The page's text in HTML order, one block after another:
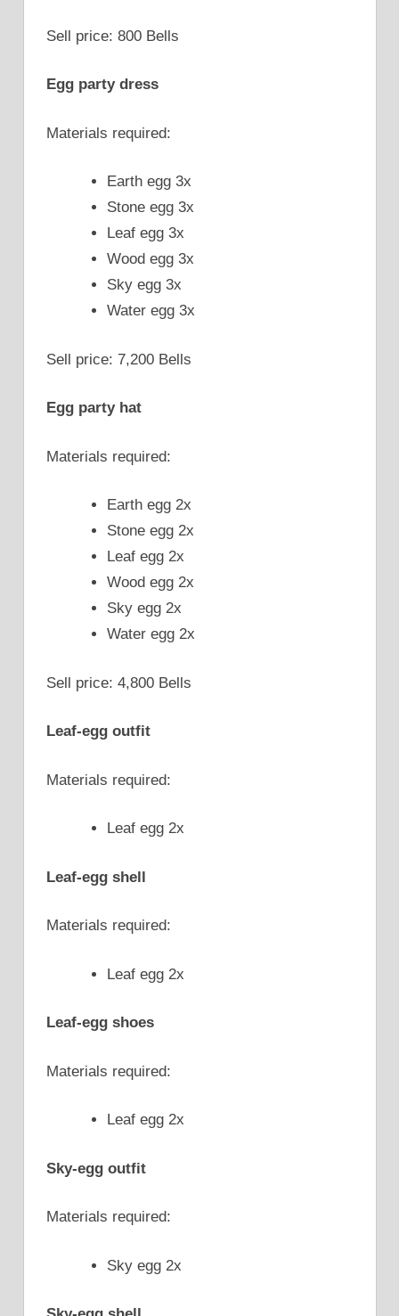
Sell price: 800 Bells
Egg party dress
Materials required:
Earth egg 3x
Stone egg 3x
Leaf egg 3x
Wood egg 3x
Sky egg 3x
Water egg 3x
Sell price: 7,200 Bells
Egg party hat
Materials required:
Earth egg 2x
Stone egg 2x
Leaf egg 2x
Wood egg 2x
Sky egg 2x
Water egg 2x
Sell price: 4,800 Bells
Leaf-egg outfit
Materials required:
Leaf egg 2x
Leaf-egg shell
Materials required:
Leaf egg 2x
Leaf-egg shoes
Materials required:
Leaf egg 2x
Sky-egg outfit
Materials required:
Sky egg 2x